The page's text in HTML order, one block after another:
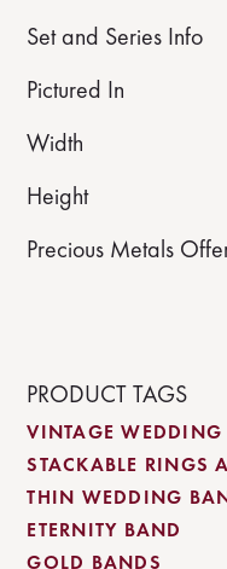
Set and Series Info
Pictured In
Width
Height
Precious Metals
PRODUCT TAGS
VINTAGE WEDDING
STACKABLE RINGS
THIN WEDDING
ETERNITY BAND
GOLD BANDS